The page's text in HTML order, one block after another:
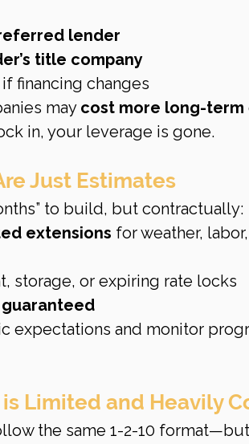
lender
title company
financing changes
may cost more long-term
in, your leverage is gone.
Just Estimates
to build, but contractually:
extensions for weather,
storage, or expiring rate locks
expectations and monitor
Limited and Heavily
the same 1-2-10